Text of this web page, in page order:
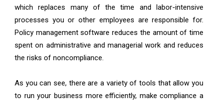
which replaces many of the time and labor-intensive
processes you or other employees are responsible for.
Policy management software reduces the amount of time
spent on administrative and managerial work and reduces
the risks of noncompliance.
As you can see, there are a variety of tools that allow you
to run your business more efficiently, make compliance a